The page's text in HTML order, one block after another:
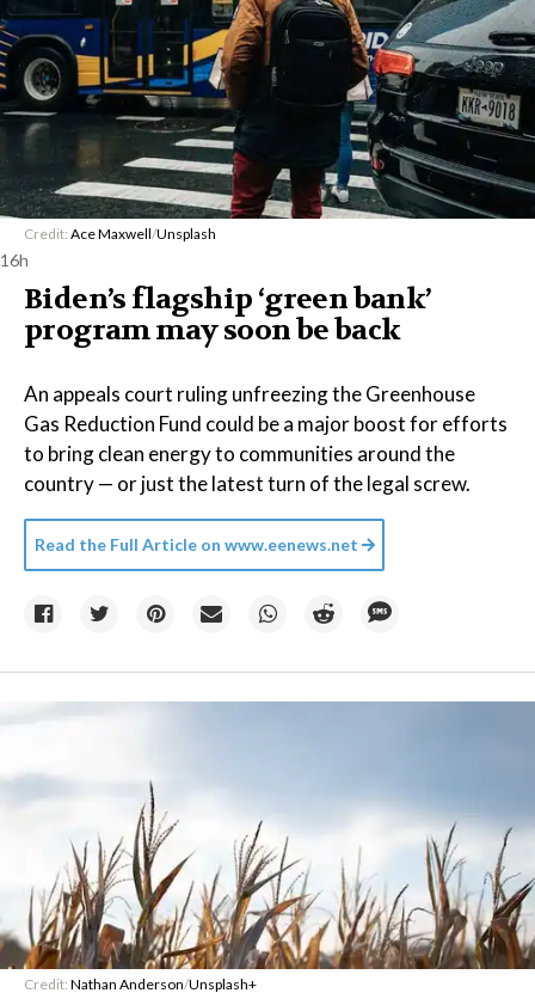
Credit: Ace Maxwell/Unsplash
16h
Biden’s flagship ‘green bank’
program may soon be back
An appeals court ruling unfreezing the Greenhouse
Gas Reduction Fund could be a major boost for efforts
to bring clean energy to communities around the
country — or just the latest turn of the legal screw.
Read the Full Article on www.eenews.net
Credit: Nathan Anderson/Unsplash+